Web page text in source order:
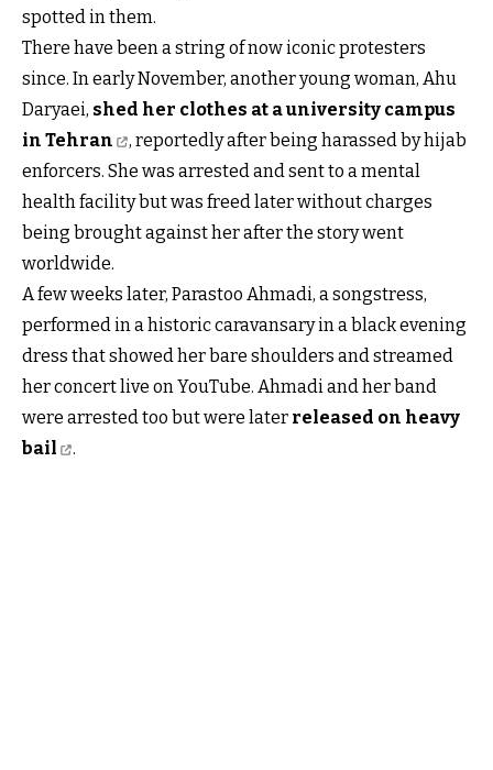
spotted in them.
There have been a string of now iconic protesters
since. In early November, another young woman, Ahu
Daryaei, shed her clothes at a university campus
in Tehran
, reportedly after being harassed by hijab
enforcers. She was arrested and sent to a mental
health facility but was freed later without charges
being brought against her after the story went
worldwide.
A few weeks later, Parastoo Ahmadi, a songstress,
performed in a historic caravansary in a black evening
dress that showed her bare shoulders and streamed
her concert live on YouTube. Ahmadi and her band
were arrested too but were later released on heavy
bail
.